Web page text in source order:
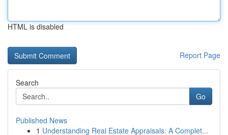
HTML is disabled
Report Page
Search
Go
Published News
1 Understanding Real Estate Appraisals: A Complet...